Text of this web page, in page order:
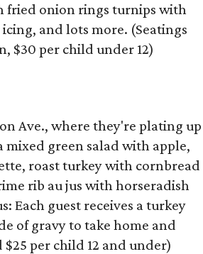
fried onion rings turnips with
and lots more. (Seatings
$30 per child under 12)
Ave., where they're plating up
green salad with apple,
roast turkey with cornbread
rib au jus with horseradish
Each guest receives a turkey
of gravy to take home and
per child 12 and under)